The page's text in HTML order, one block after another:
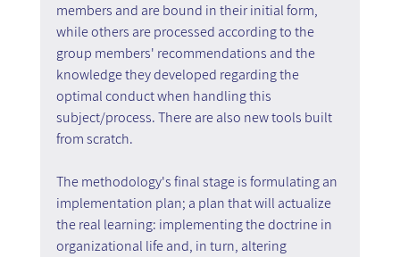
members and are bound in their initial form,
while others are processed according to the
group members' recommendations and the
knowledge they developed regarding the
optimal conduct when handling this
subject/process. There are also new tools built
from scratch.
The methodology's final stage is formulating an
implementation plan; a plan that will actualize
the real learning: implementing the doctrine in
organizational life and, in turn, altering